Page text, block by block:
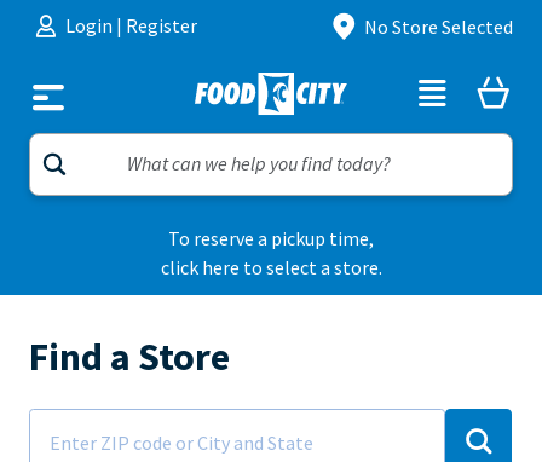
Skip to content
Login | Register No Store Selected
To reserve a pickup time,
click here to select a store.
Find a Store
Address